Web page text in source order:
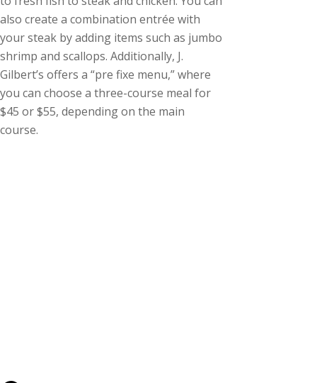
also create a combination entrée with
your steak by adding items such as jumbo
shrimp and scallops. Additionally, J.
Gilbert’s offers a “pre fixe menu,” where
you can choose a three-course meal for
$45 or $55, depending on the main
course.